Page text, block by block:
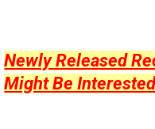
Newly Released
Might Be